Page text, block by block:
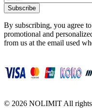
Subscribe
By subscribing, you agree
promotional and
from us at the email used
© 2026 NOLIMIT All rights